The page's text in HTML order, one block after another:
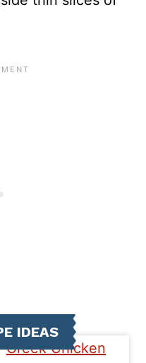
IDEAS